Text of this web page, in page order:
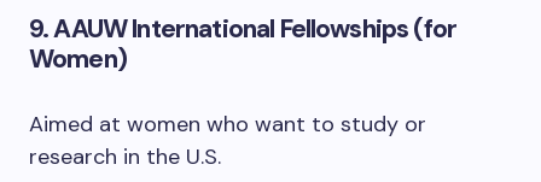
9.AAUW International Fellowships (for
Women)
Aimed at women who want to study or
research in the U.S.